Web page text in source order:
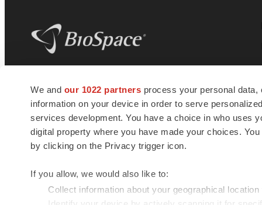
We and our 1022 partners process your personal
information on your device in order to serve
services development. You have a choice in who uses
digital property where you have made your choices.
by clicking on the Privacy trigger icon.
If you allow, we would also like to:
Collect information about your geographical
news and jobs. We provide essential
insights, opportunities and tools to
connect innovative organizations and
talented professionals who advance
health and quality of life across the globe.